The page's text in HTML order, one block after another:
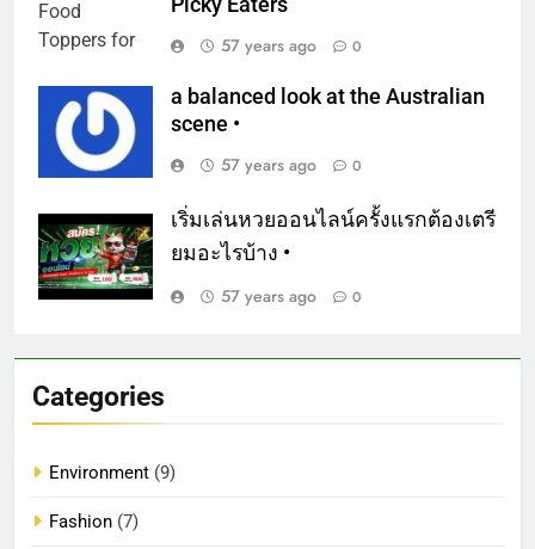
Picky Eaters
57 years ago
0
a balanced look at the Australian
scene •
57 years ago
0
เริ่มเล่นหวยออนไลน์ครั้งแรกต้องเตรี
ยมอะไรบ้าง •
57 years ago
0
Categories
Environment (9)
Fashion (7)